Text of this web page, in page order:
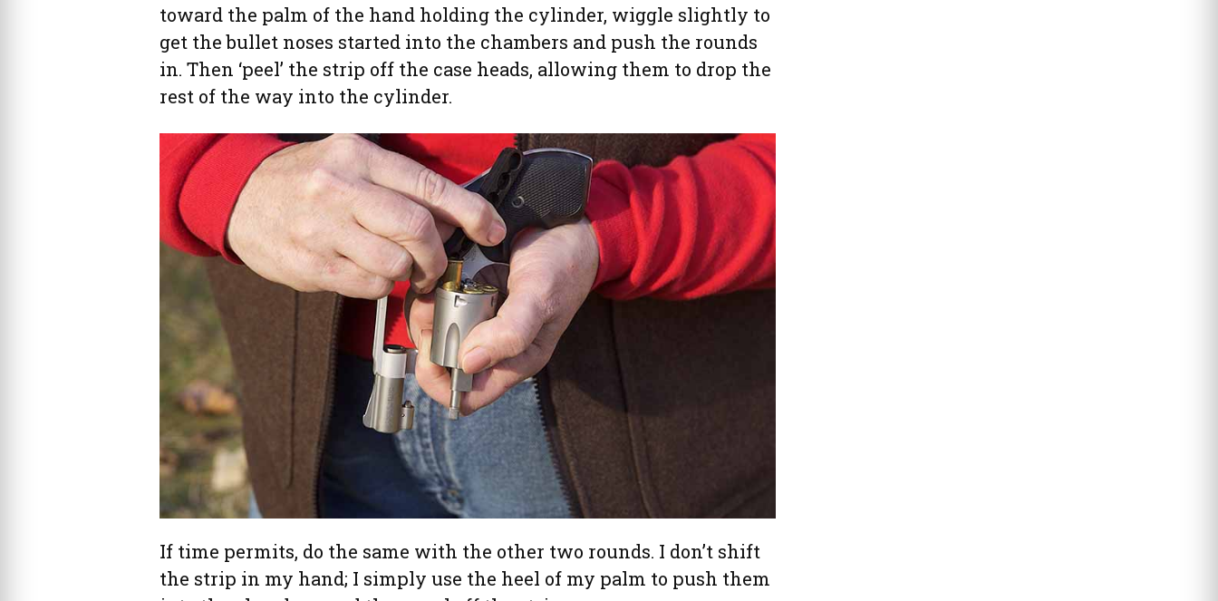
toward the palm of the hand holding the cylinder, wiggle slightly to
get the bullet noses started into the chambers and push the rounds
in. Then ‘peel’ the strip off the case heads, allowing them to drop the
rest of the way into the cylinder.
If time permits, do the same with the other two rounds. I don’t shift
the strip in my hand; I simply use the heel of my palm to push them